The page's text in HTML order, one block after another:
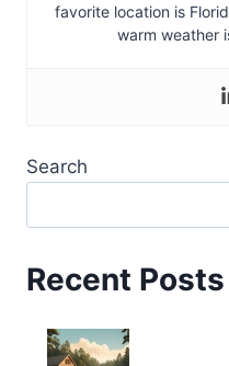
favorite location is
warm weather
Search
Recent Posts